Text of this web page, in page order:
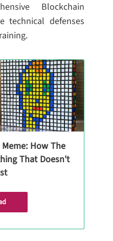
Blockchain
technical defenses
How The
That Doesn't